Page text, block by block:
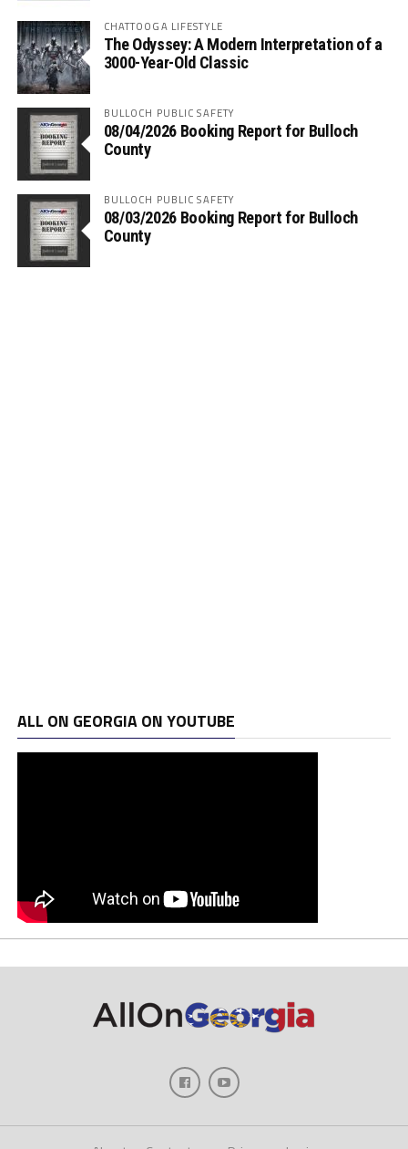
CHATTOOGA LIFESTYLE
The Odyssey: A Modern Interpretation of a
3000-Year-Old Classic
BULLOCH PUBLIC SAFETY
08/04/2026 Booking Report for Bulloch
County
BULLOCH PUBLIC SAFETY
08/03/2026 Booking Report for Bulloch
County
ALL ON GEORGIA ON YOUTUBE